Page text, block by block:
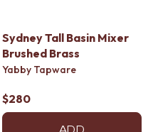
Sydney Tall Basin Mixer
Brushed Brass
Yabby Tapware
$280